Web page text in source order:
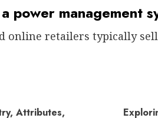
power management
online retailers typically
Attributes,